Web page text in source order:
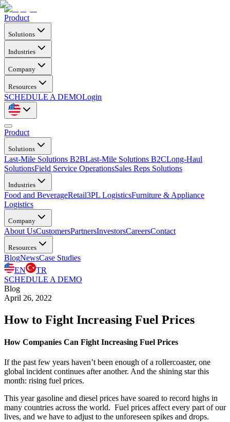
Product
Solutions
Industries
Company
Resources
SCHEDULE A DEMOLogin
Product
Solutions
Last-Mile Solutions B2BLast-Mile Solutions B2CLong-Haul
SolutionsField Service OperationsSales Reps Solutions
Industries
Food and BeverageRetail3PL LogisticsFurniture & Appliance
Logistics
Company
About UsCustomersPartnersInvestorsCareersContact
Resources
BlogNewsCase Studies
EN
TR
SCHEDULE A DEMO
Blog
April 26, 2022
How to Fight Increasing Fuel Prices
How Companies Can Fight Increasing Fuel Prices
If the past few years haven’t been enough of a rollercoaster, one
global incident continues after another. And the shining star this
month: rising fuel prices.
This year gasoline and diesel prices have soared to record highs in
many countries across the world. Fuel prices affect every part of our
lives, and we have to adjust to the unforeseen spikes and drops.